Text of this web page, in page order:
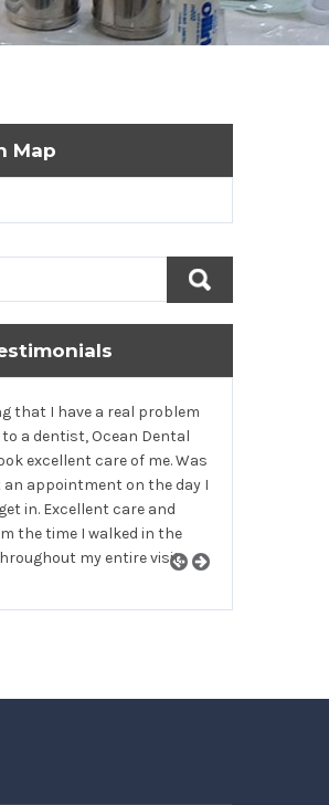
Map
that I have a real problem
a dentist, Ocean Dental
excellent care of me. Was
an appointment on the day I
in. Excellent care and
the time I walked in the
my entire visit.